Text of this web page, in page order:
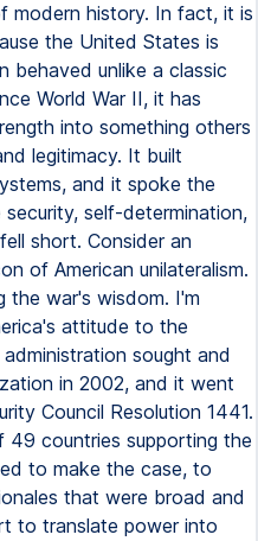
modern history. In fact, it is
the United States is
behaved unlike a classic
World War II, it has
into something others
legitimacy. It built
and it spoke the
self-determination,
short. Consider an
of American unilateralism.
the war's wisdom. I'm
attitude to the
sought and
in 2002, and it went
Council Resolution 1441.
49 countries supporting the
to make the case, to
that were broad and
to translate power into